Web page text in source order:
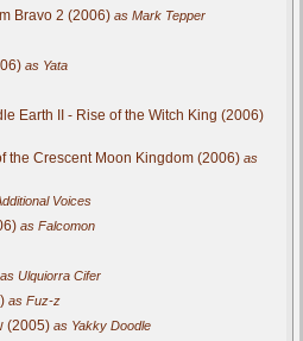
Bravo 2 (2006) as Mark Tepper
as Yata
Earth II - Rise of the Witch King (2006)
the Crescent Moon Kingdom (2006) as
Voices
as Falcomon
as Ulquiorra Cifer
as Fuz-z
(2005) as Yakky Doodle